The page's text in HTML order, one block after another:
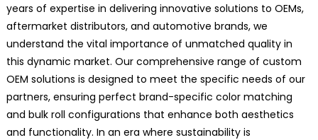
years of expertise in delivering innovative solutions to OEMs,
aftermarket distributors, and automotive brands, we
understand the vital importance of unmatched quality in
this dynamic market. Our comprehensive range of custom
OEM solutions is designed to meet the specific needs of our
partners, ensuring perfect brand-specific color matching
and bulk roll configurations that enhance both aesthetics
and functionality. In an era where sustainability is